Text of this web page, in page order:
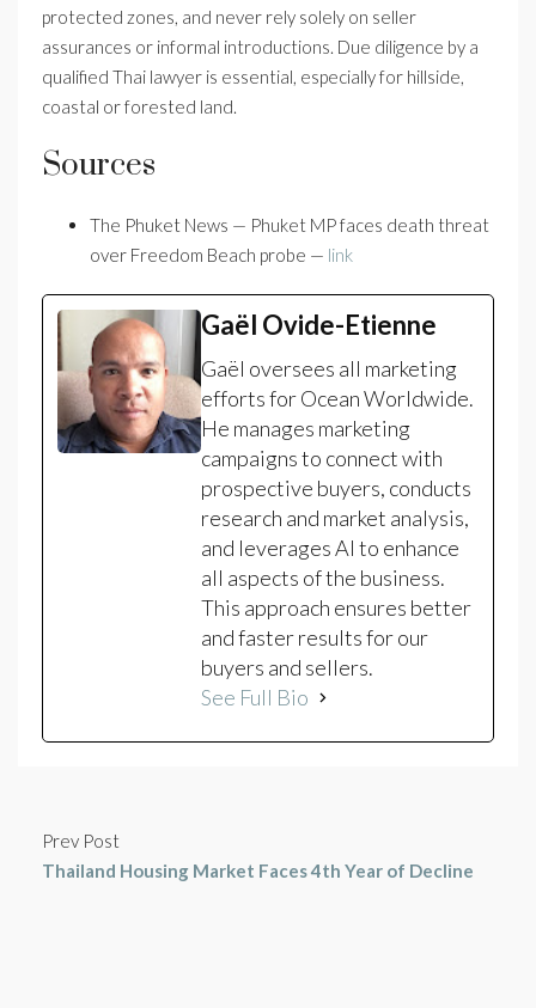
protected zones, and never rely solely on seller
assurances or informal introductions. Due diligence by a
qualified Thai lawyer is essential, especially for hillside,
coastal or forested land.
Sources
The Phuket News — Phuket MP faces death threat
over Freedom Beach probe — link
Gaël Ovide-Etienne
Gaël oversees all marketing
efforts for Ocean Worldwide.
He manages marketing
campaigns to connect with
prospective buyers, conducts
research and market analysis,
and leverages AI to enhance
all aspects of the business.
This approach ensures better
and faster results for our
buyers and sellers.
See Full Bio
Prev Post
Thailand Housing Market Faces 4th Year of Decline